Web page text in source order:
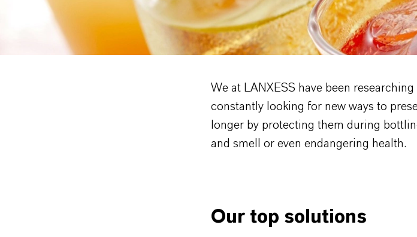
We at LANXESS have been
constantly looking for new ways to
longer by protecting them during
and smell or even endangering health.
Our top solutions